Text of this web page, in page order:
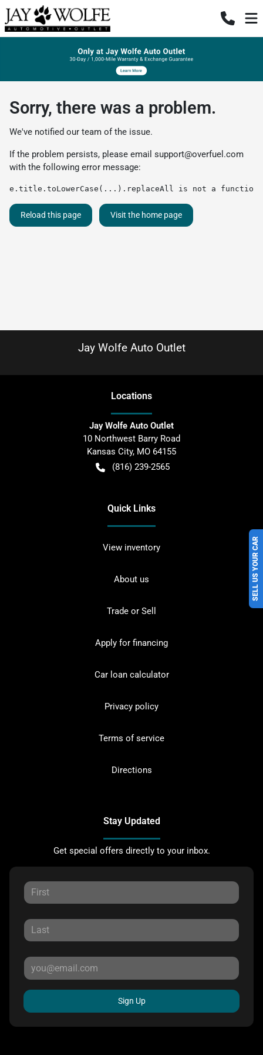
SELL US YOUR CAR
Sorry, there was a problem.
We've notified our team of the issue.
If the problem persists, please email support@overfuel.com
with the following error message:
e.title.toLowerCase(...).replaceAll is not a function
Reload this page Visit the home page
Jay Wolfe Auto Outlet
Locations
Jay Wolfe Auto Outlet
10 Northwest Barry Road
Kansas City, MO 64155
(816) 239-2565
Quick Links
View inventory
About us
Trade or Sell
Apply for financing
Car loan calculator
Privacy policy
Terms of service
Directions
Stay Updated
Get special offers directly to your inbox.
Sign Up